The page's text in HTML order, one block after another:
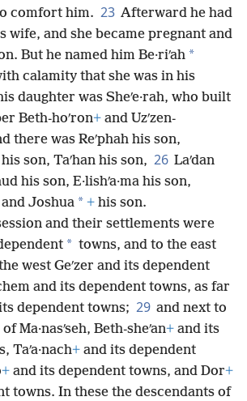
comfort him. 23 Afterward he had
wife, and she became pregnant and
But he named him Be·riʹah *
calamity that she was in his
daughter was Sheʹe·rah, who built
Beth-hoʹron+ and Uzʹzen-
there was Reʹphah his son,
his son, Taʹhan his son, 26 Laʹdan
his son, E·lishʹa·ma his son,
Joshua * + his son.
and their settlements were
* towns, and to the east
west Geʹzer and its dependent
and its dependent towns, as far
dependent towns; 29 and next to
Ma·nasʹseh, Beth-sheʹan+ and its
Taʹa·nach+ and its dependent
+ and its dependent towns, and Dor+
towns. In these the descendants of